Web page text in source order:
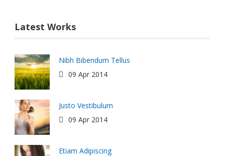
Latest Works
Nibh Bibendum Tellus
09 Apr 2014
Justo Vestibulum
09 Apr 2014
Etiam Adipiscing